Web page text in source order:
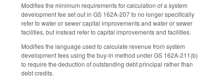
Modifies the minimum requirements for calculation of a system
development fee set out in GS 162A-207 to no longer specifically
refer to water or sewer capital improvements and water or sewer
facilities, but instead refer to capital improvements and facilities.
Modifies the language used to calculate revenue from system
development fees using the buy-in method under GS 162A-211(b)
to require the deduction of outstanding debt principal rather than
debt credits.